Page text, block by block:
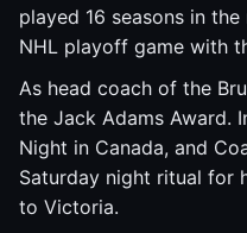
played 16 seasons in
NHL playoff game with
As head coach of the
the Jack Adams Award.
Night in Canada, and
Saturday night ritual for
to Victoria.